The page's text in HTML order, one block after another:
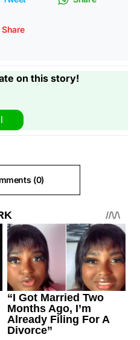
Share
on this story!
(0)